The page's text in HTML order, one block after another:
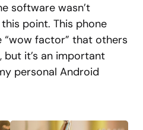
software wasn’t
point. This phone
“wow factor” that others
but it’s an important
personal Android